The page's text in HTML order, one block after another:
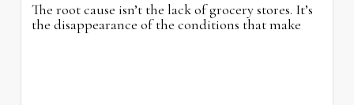
The root cause isn’t the lack of grocery stores. It’s
the disappearance of the conditions that make